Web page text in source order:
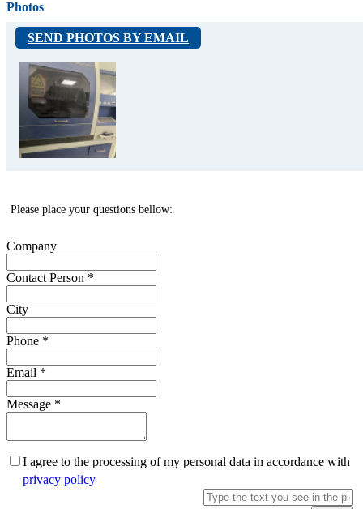
Photos
SEND PHOTOS BY EMAIL
Please place your questions bellow:
Company
Contact Person *
City
Phone *
Email *
Message *
I agree to the processing of my personal data in accordance with
privacy policy